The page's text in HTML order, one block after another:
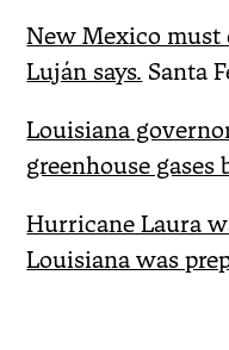
New Mexico must
Luján says. Santa
Louisiana
greenhouse gases
Hurricane Laura
Louisiana was